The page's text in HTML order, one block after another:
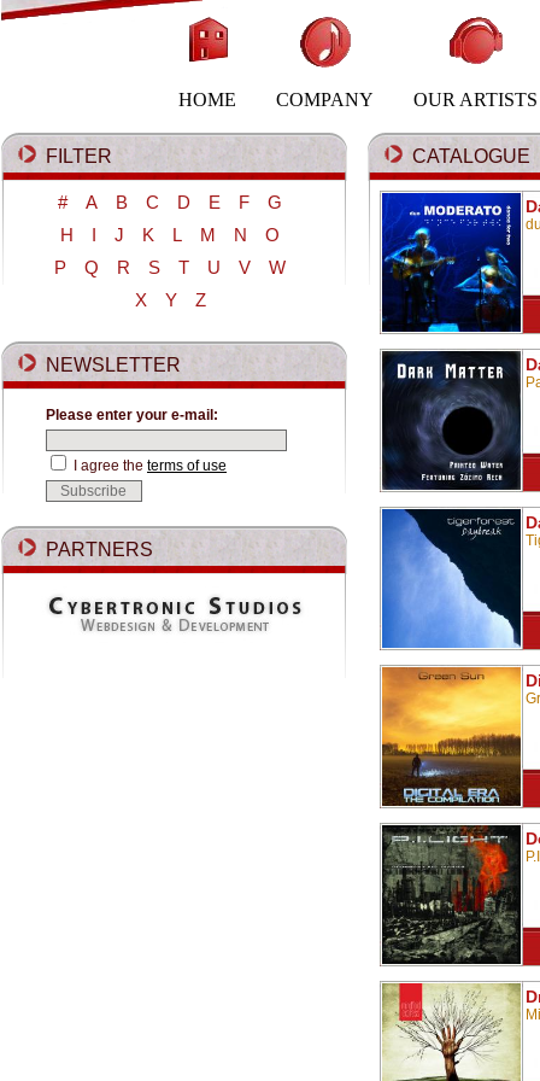
HOME COMPANY OUR ARTISTS
FILTER
# A B C D E F
G
H
I J K L M N
O
P
Q R S T U V
W
X
Y Z
NEWSLETTER
Please enter your e-mail:
I agree the terms of use
PARTNERS
CATALOGUE